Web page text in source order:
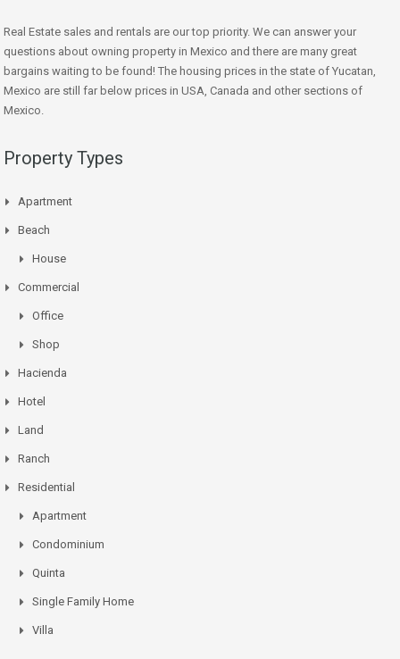
Real Estate sales and rentals are our top priority. We can answer your
questions about owning property in Mexico and there are many great
bargains waiting to be found! The housing prices in the state of Yucatan,
Mexico are still far below prices in USA, Canada and other sections of
Mexico.
Property Types
Apartment
Beach
House
Commercial
Office
Shop
Hacienda
Hotel
Land
Ranch
Residential
Apartment
Condominium
Quinta
Single Family Home
Villa